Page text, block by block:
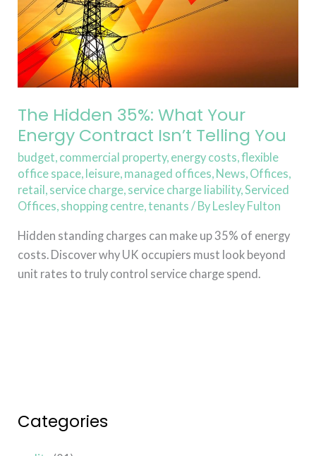
The Hidden 35%: What Your
Energy Contract Isn’t Telling You
budget, commercial property, energy costs,flexible
office space, leisure, managed offices, News, Offices,
retail , service charge, service charge liability,Serviced
Offices, shopping centre,tenants / By Lesley Fulton
Hidden standing charges can make up 35% of energy
costs. Discover why UK occupiers must look beyond
unit rates to truly control service charge spend.
Isn’t
Telling
You
Categories